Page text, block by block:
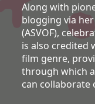
Along with
blogging via her
(ASVOF),
is also credited
film genre,
through which
can collaborate